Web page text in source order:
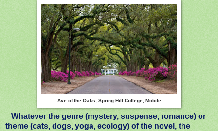
Ave of the Oaks, Spring Hill College, Mobile
Whatever the genre (mystery, suspense, romance) or
theme (cats, dogs, yoga, ecology) of the novel, the